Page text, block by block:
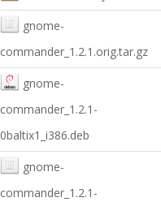
gnome-
commander_1.2.1.orig.tar.gz
gnome-
commander_1.2.1-
0baltix1_i386.deb
gnome-
commander_1.2.1-